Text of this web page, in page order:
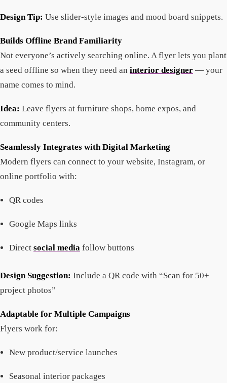
Design Tip: Use slider-style images and mood board snippets.
Builds Offline Brand Familiarity
Not everyone’s actively searching online. A flyer lets you plant
a seed offline so when they need an interior designer — your
name comes to mind.
Idea: Leave flyers at furniture shops, home expos, and
community centers.
Seamlessly Integrates with Digital Marketing
Modern flyers can connect to your website, Instagram, or
online portfolio with:
QR codes
Google Maps links
Direct social media follow buttons
Design Suggestion: Include a QR code with “Scan for 50+
project photos”
Adaptable for Multiple Campaigns
Flyers work for:
New product/service launches
Seasonal interior packages